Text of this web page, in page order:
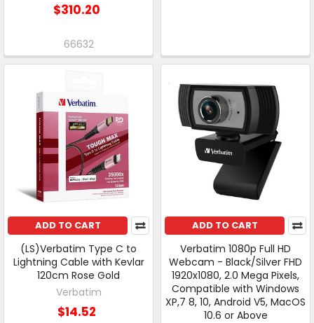
$310.20
66632
ADD TO CART
(LS)Verbatim Type C to
Lightning Cable with Kevlar
120cm Rose Gold
Verbatim
$14.52
ADD TO CART
Verbatim 1080p Full HD
Webcam - Black/Silver FHD
1920x1080, 2.0 Mega Pixels,
Compatible with Windows
XP,7 8, 10, Android V5, MacOS
10.6 or Above